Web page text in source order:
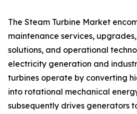
The Steam Turbine Market
maintenance services,
solutions, and operational
electricity generation and
turbines operate by converting
into rotational mechanical
subsequently drives generators